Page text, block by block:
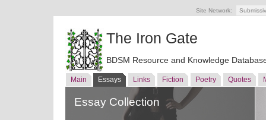
Site Network:
The Iron Gate
BDSM Resource and Knowledge
Main Essays Links Fiction Poetry Quotes
Essay Collection